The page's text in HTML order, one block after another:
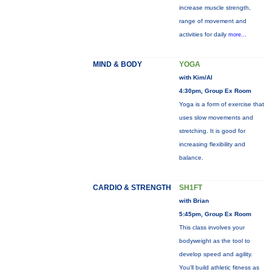
increase muscle strength,
range of movement and
activities for daily more...
MIND & BODY YOGA
with Kim/Al
4:30pm, Group Ex Room
Yoga is a form of exercise that
uses slow movements and
stretching. It is good for
increasing flexibility and
balance.
CARDIO & STRENGTH SH1FT
with Brian
5:45pm, Group Ex Room
This class involves your
bodyweight as the tool to
develop speed and agility.
You'll build athletic fitness as